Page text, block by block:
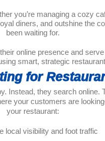
you’re managing a cozy
diners, and outshine the
been waiting for.
online presence and
smart, strategic
for
they search online.
your customers are
your restaurant:
local visibility and foot traffic